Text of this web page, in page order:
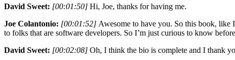
David Sweet: [00:01:50] Hi, Joe, thanks for having me.
Joe Colantonio: [00:01:52] Awesome to have you. So this book, like
to folks that are software developers. So I’m just curious to know
David Sweet: [00:02:08] Oh, I think the bio is complete and I thank